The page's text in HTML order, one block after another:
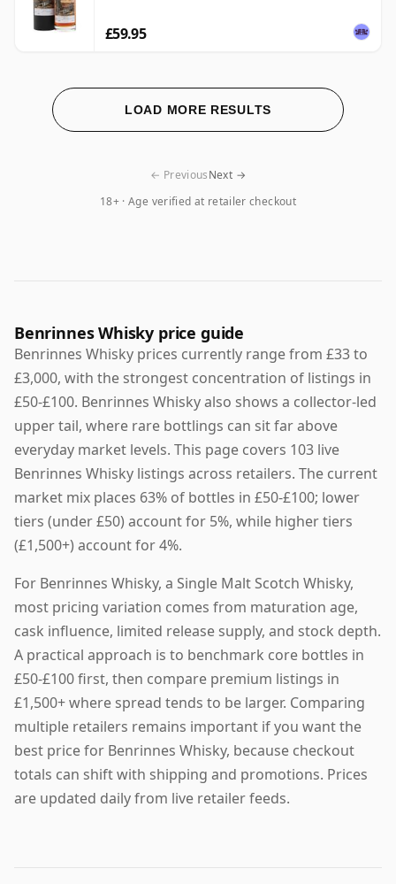
£59.95
LOAD MORE RESULTS
18+ · Age verified at retailer checkout
← PreviousNext →
Benrinnes Whisky price guide
Benrinnes Whisky prices currently range from £33 to
£3,000, with the strongest concentration of listings in
£50-£100. Benrinnes Whisky also shows a collector-led
upper tail, where rare bottlings can sit far above
everyday market levels. This page covers 103 live
Benrinnes Whisky listings across retailers. The current
market mix places 63% of bottles in £50-£100; lower
tiers (under £50) account for 5%, while higher tiers
(£1,500+) account for 4%.
For Benrinnes Whisky, a Single Malt Scotch Whisky,
most pricing variation comes from maturation age,
cask influence, limited release supply, and stock depth.
A practical approach is to benchmark core bottles in
£50-£100 first, then compare premium listings in
£1,500+ where spread tends to be larger. Comparing
multiple retailers remains important if you want the
best price for Benrinnes Whisky, because checkout
totals can shift with shipping and promotions. Prices
are updated daily from live retailer feeds.